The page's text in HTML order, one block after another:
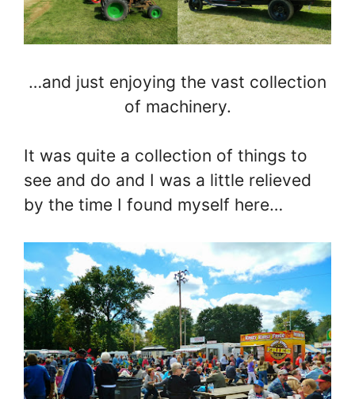
…and just enjoying the vast collection
of machinery.
It was quite a collection of things to
see and do and I was a little relieved
by the time I found myself here…